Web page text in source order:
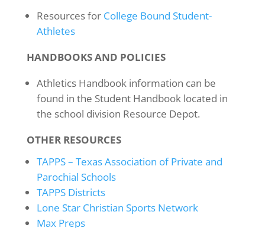
Resources for College Bound Student-
Athletes
HANDBOOKS AND POLICIES
Athletics Handbook information can be
found in the Student Handbook located in
the school division Resource Depot.
OTHER RESOURCES
TAPPS – Texas Association of Private and
Parochial Schools
TAPPS Districts
Lone Star Christian Sports Network
Max Preps